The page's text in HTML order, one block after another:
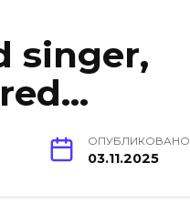
singer,
ОПУБЛИКОВАНО
03.11.2025